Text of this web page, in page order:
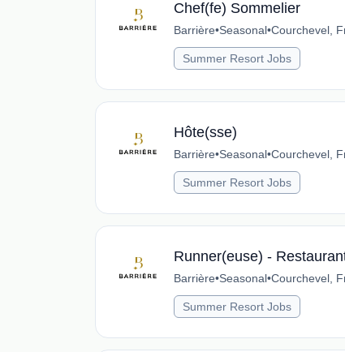
Chef(fe) Sommelier
Barrière•Seasonal•Courchevel,
Summer Resort Jobs
Hôte(sse)
Barrière•Seasonal•Courchevel,
Summer Resort Jobs
Runner(euse) -
Barrière•Seasonal•Courchevel,
Summer Resort Jobs